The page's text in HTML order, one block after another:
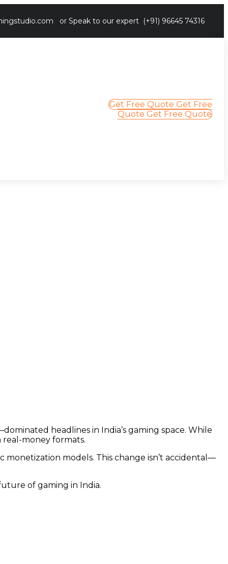
or Speak to our expert (+91) 96645 74316
Get Free Quote Get Free
Quote Get Free Quote
headlines in India’s gaming space. While
money formats.
monetization models. This change isn’t accidental—
of gaming in India.